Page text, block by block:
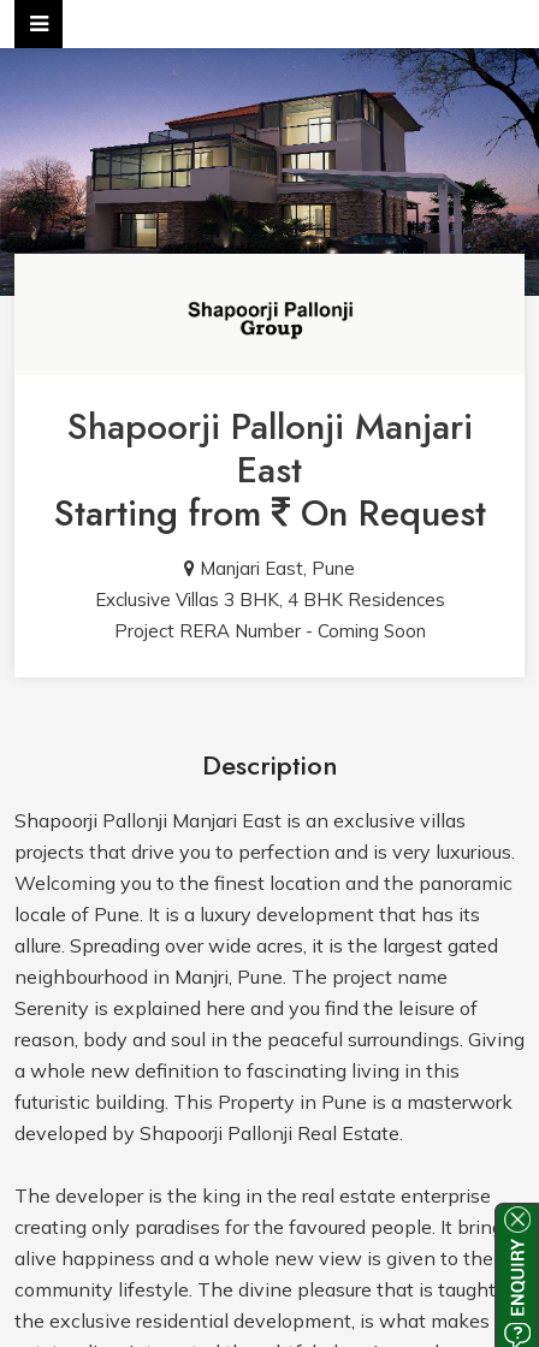
Shapoorji Pallonji Manjari
East
Starting from On Request
Manjari East, Pune
Exclusive Villas 3 BHK, 4 BHK Residences
Project RERA Number - Coming Soon
Description
Shapoorji Pallonji Manjari East is an exclusive villas
projects that drive you to perfection and is very luxurious.
Welcoming you to the finest location and the panoramic
locale of Pune. It is a luxury development that has its
allure. Spreading over wide acres, it is the largest gated
neighbourhood in Manjri, Pune. The project name
Serenity is explained here and you find the leisure of
reason, body and soul in the peaceful surroundings. Giving
a whole new definition to fascinating living in this
futuristic building. This Property in Pune is a masterwork
developed by Shapoorji Pallonji Real Estate.
The developer is the king in the real estate enterprise
creating only paradises for the favoured people. It brings
alive happiness and a whole new view is given to the
community lifestyle. The divine pleasure that is taught in
the exclusive residential development, is what makes it